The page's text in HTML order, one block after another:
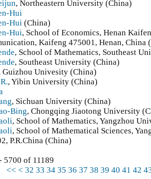
, Northeastern University (China)
Hui
Hui (China)
Hui, School of Economics, Henan
Kaifeng 475001, Henan, China
, School of Mathematics, Southeast
, Southeast University (China)
Guizhou Univesity (China)
, Yibin University (China)
, Sichuan University (China)
Bing, Chongqing Jiaotong University
, School of Mathematics, Yangzhou
, School of Mathematical Sciences,
P.R.China (China)
5700 of 11189
<< < 32 33 34 35 36 37 38 39 40 41 42